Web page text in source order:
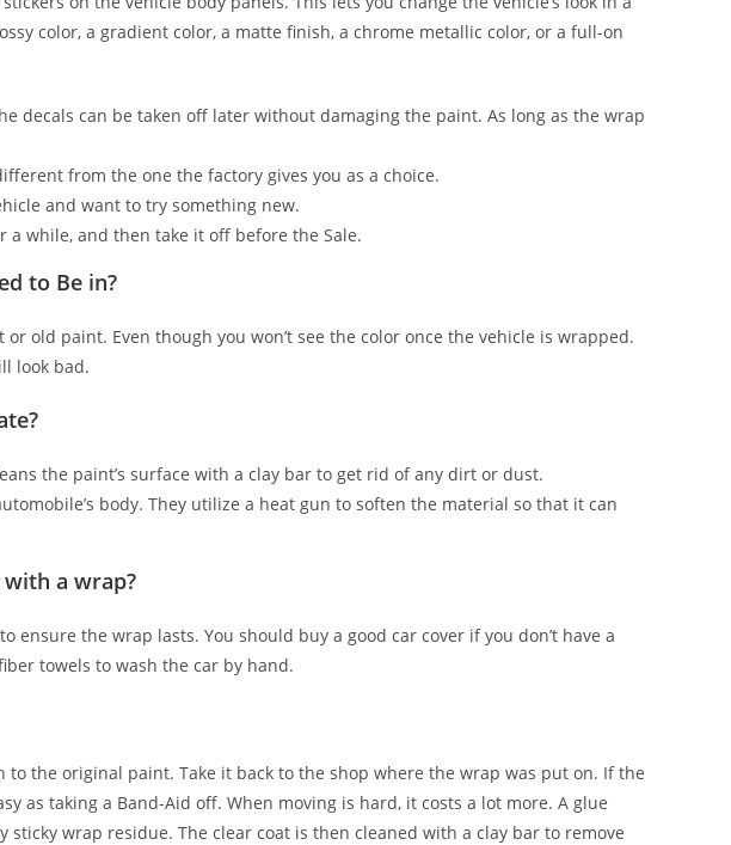
color, a gradient color, a matte finish, a chrome metallic color, or a full-on
decals can be taken off later without damaging the paint. As long as the wrap
from the one the factory gives you as a choice.
and want to try something new.
while, and then take it off before the Sale.
to Be in?
old paint. Even though you won’t see the color once the vehicle is wrapped.
look bad.
the paint’s surface with a clay bar to get rid of any dirt or dust.
body. They utilize a heat gun to soften the material so that it can
a wrap?
ensure the wrap lasts. You should buy a good car cover if you don’t have a
towels to wash the car by hand.
the original paint. Take it back to the shop where the wrap was put on. If the
as taking a Band-Aid off. When moving is hard, it costs a lot more. A glue
wrap residue. The clear coat is then cleaned with a clay bar to remove